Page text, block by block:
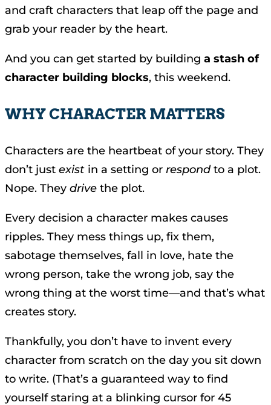
and craft characters that leap off the page and
grab your reader by the heart.
And you can get started by building a stash of
character building blocks, this weekend.
WHY CHARACTER MATTERS
Characters are the heartbeat of your story. They
don’t just exist in a setting or respondto a plot.
Nope. They drive the plot.
Every decision a character makes causes
ripples. They mess things up, fix them,
sabotage themselves, fall in love, hate the
wrong person, take the wrong job, say the
wrong thing at the worst time—and that’s what
creates story.
Thankfully, you don’t have to invent every
character from scratch on the day you sit down
to write. (That’s a guaranteed way to find
yourself staring at a blinking cursor for 45